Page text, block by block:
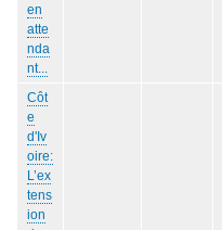
en
atte
nda
nt...
Côt
e
d'Iv
oire:
L’ex
tens
ion